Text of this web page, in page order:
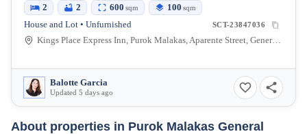
2 2 600 sqm 100 sqm
House and Lot • Unfurnished SCT-23847036
Kings Place Express Inn, Purok Malakas, Aparente Street, General Santos City, South Cotabato, Philippines
Balotte Garcia
Updated 5 days ago
About properties in Purok Malakas General